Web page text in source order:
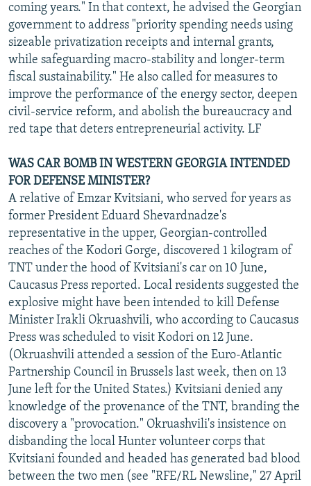
coming years." In that context, he advised the Georgian
government to address "priority spending needs using
sizeable privatization receipts and internal grants,
while safeguarding macro-stability and longer-term
fiscal sustainability." He also called for measures to
improve the performance of the energy sector, deepen
civil-service reform, and abolish the bureaucracy and
red tape that deters entrepreneurial activity. LF
WAS CAR BOMB IN WESTERN GEORGIA INTENDED
FOR DEFENSE MINISTER?
A relative of Emzar Kvitsiani, who served for years as
former President Eduard Shevardnadze's
representative in the upper, Georgian-controlled
reaches of the Kodori Gorge, discovered 1 kilogram of
TNT under the hood of Kvitsiani's car on 10 June,
Caucasus Press reported. Local residents suggested the
explosive might have been intended to kill Defense
Minister Irakli Okruashvili, who according to Caucasus
Press was scheduled to visit Kodori on 12 June.
(Okruashvili attended a session of the Euro-Atlantic
Partnership Council in Brussels last week, then on 13
June left for the United States.) Kvitsiani denied any
knowledge of the provenance of the TNT, branding the
discovery a "provocation." Okruashvili's insistence on
disbanding the local Hunter volunteer corps that
Kvitsiani founded and headed has generated bad blood
between the two men (see "RFE/RL Newsline," 27 April